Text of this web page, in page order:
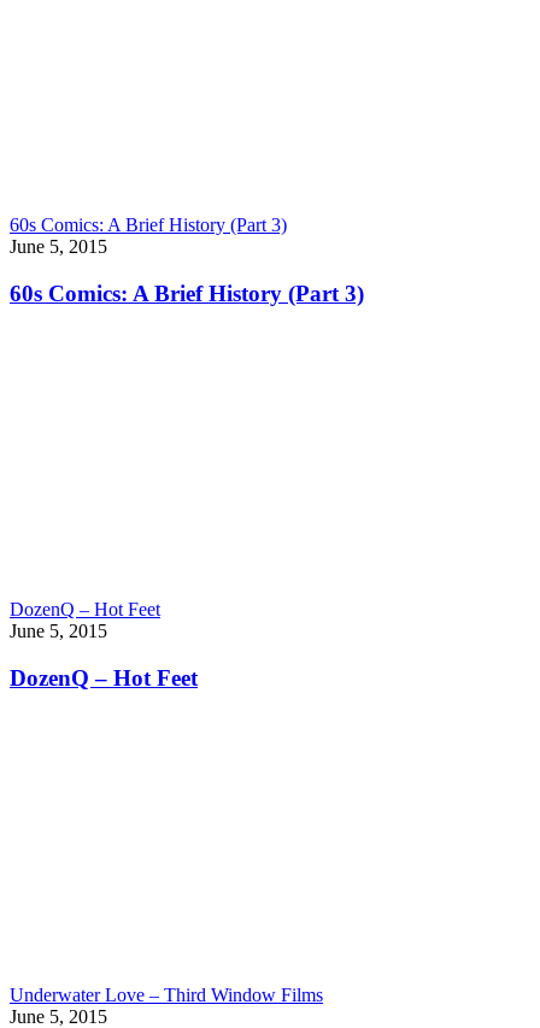
60s Comics: A Brief History (Part 3)
June 5, 2015
60s Comics: A Brief History (Part 3)
DozenQ – Hot Feet
June 5, 2015
DozenQ – Hot Feet
Underwater Love – Third Window Films
June 5, 2015